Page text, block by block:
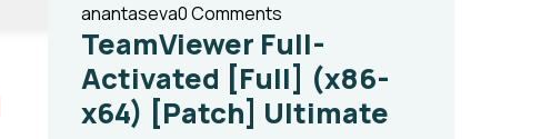
anantaseva0 Comments
TeamViewer Full-
Activated [Full] (x86-
x64) [Patch] Ultimate